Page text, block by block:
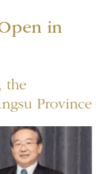
in
the
Province